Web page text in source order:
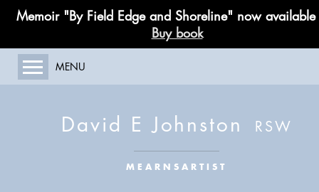
Memoir "By Field Edge and Shoreline" now
Buy book
MENU
ABOUT MY WORK
PAINTING COURSES
David E Johnston
MEARNSARTIST